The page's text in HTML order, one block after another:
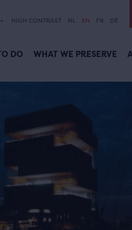
HIGH CONTRAST NL EN FR DE
DO WHAT WE PRESERVE